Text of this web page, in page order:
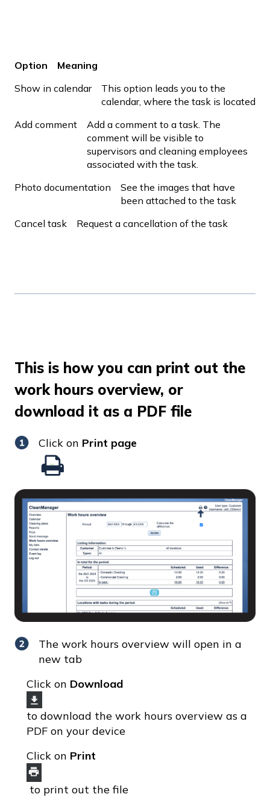
Option
Meaning
Show in calendar
This option leads you to the
calendar, where the task is located
Add comment
Add a comment to a task. The
comment will be visible to
supervisors and cleaning employees
associated with the task.
Photo documentation
See the images that have
been attached to the task
Cancel task
Request a cancellation of the task
This is how you can print out the
work hours overview, or
download it as a PDF file
Click on Print page
The work hours overview will open in a
new tab
Click on Download
to download the work hours overview as a
PDF on your device
Click on Print
to print out the file